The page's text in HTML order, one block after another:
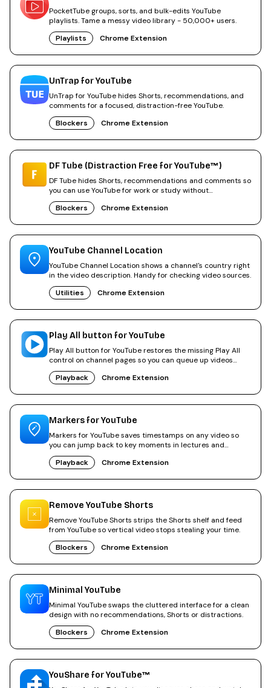
PocketTube groups, sorts, and bulk-edits YouTube
playlists. Tame a messy video library - 50,000+ users.
Playlists
Chrome Extension
UnTrap for YouTube
UnTrap for YouTube hides Shorts, recommendations, and
comments for a focused, distraction-free YouTube.
Blockers
Chrome Extension
DF Tube (Distraction Free for YouTube™)
DF Tube hides Shorts, recommendations and comments so
you can use YouTube for work or study without
distractions.
Blockers
Chrome Extension
YouTube Channel Location
YouTube Channel Location shows a channel's country right
in the video description. Handy for checking video sources.
Utilities
Chrome Extension
Play All button for YouTube
Play All button for YouTube restores the missing Play All
control on channel pages so you can queue up videos
again.
Playback
Chrome Extension
Markers for YouTube
Markers for YouTube saves timestamps on any video so
you can jump back to key moments in lectures and
tutorials.
Playback
Chrome Extension
Remove YouTube Shorts
Remove YouTube Shorts strips the Shorts shelf and feed
from YouTube so vertical video stops stealing your time.
Blockers
Chrome Extension
Minimal YouTube
Minimal YouTube swaps the cluttered interface for a clean
design with no recommendations, Shorts or distractions.
Blockers
Chrome Extension
YouShare for YouTube™